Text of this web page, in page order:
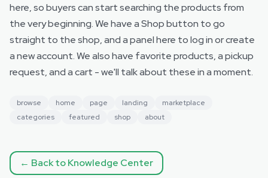
here, so buyers can start searching the products from
the very beginning. We have a Shop button to go
straight to the shop, and a panel here to log in or create
a new account. We also have favorite products, a pickup
request, and a cart - we'll talk about these in a moment.
browse home page landing
marketplace
categories
featured shop about
← Back to Knowledge Center